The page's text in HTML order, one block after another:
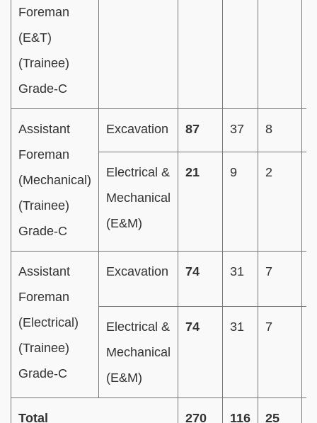
Foreman
(E&T)
(Trainee)
Grade-C
Assistant
Foreman
(Mechanical)
(Trainee)
Grade-C
Excavation 87 37 8
Electrical &
Mechanical
(E&M)
21 9 2
Assistant
Foreman
(Electrical)
(Trainee)
Grade-C
Excavation 74 31 7
Electrical &
Mechanical
(E&M)
74 31 7
Total 270 116 25